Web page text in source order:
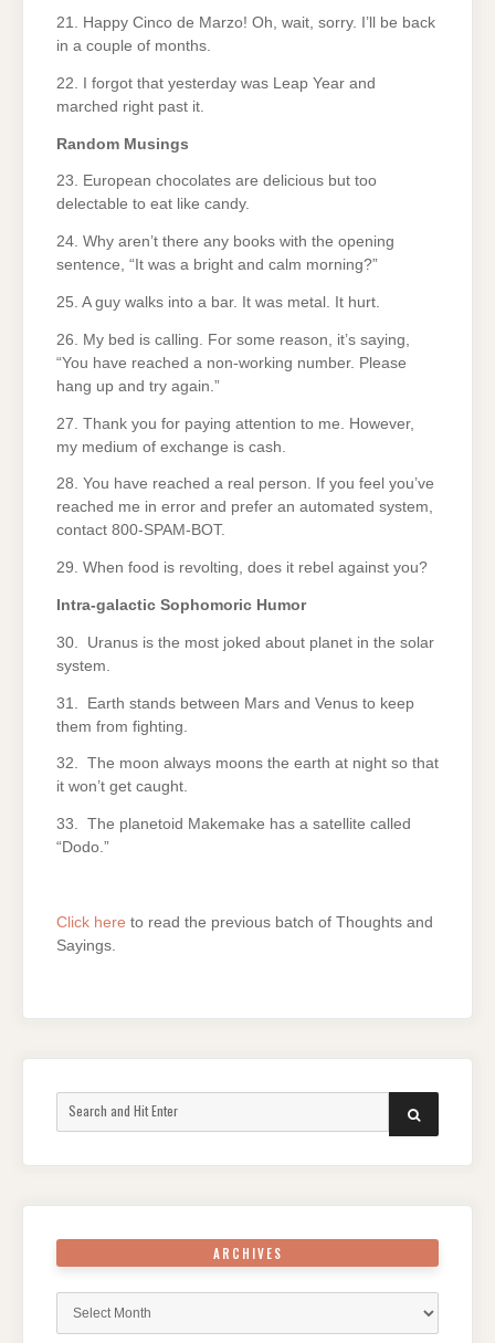
21. Happy Cinco de Marzo! Oh, wait, sorry. I’ll be back
in a couple of months.
22. I forgot that yesterday was Leap Year and
marched right past it.
Random Musings
23. European chocolates are delicious but too
delectable to eat like candy.
24. Why aren’t there any books with the opening
sentence, “It was a bright and calm morning?”
25. A guy walks into a bar. It was metal. It hurt.
26. My bed is calling. For some reason, it’s saying,
“You have reached a non-working number. Please
hang up and try again.”
27. Thank you for paying attention to me. However,
my medium of exchange is cash.
28. You have reached a real person. If you feel you’ve
reached me in error and prefer an automated system,
contact 800-SPAM-BOT.
29. When food is revolting, does it rebel against you?
Intra-galactic Sophomoric Humor
30. Uranus is the most joked about planet in the solar
system.
31. Earth stands between Mars and Venus to keep
them from fighting.
32. The moon always moons the earth at night so that
it won’t get caught.
33. The planetoid Makemake has a satellite called
“Dodo.”
Click here to read the previous batch of Thoughts and
Sayings.
SEARCH
ARCHIVES